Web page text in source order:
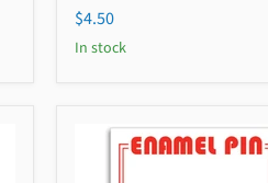
$4.50
In stock